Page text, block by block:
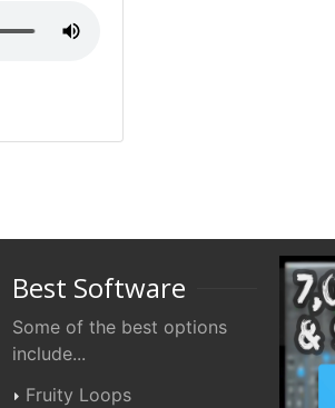
Best Software
Some of the best options
include...
Fruity Loops